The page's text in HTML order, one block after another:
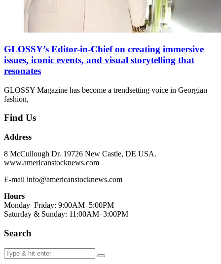
GLOSSY’s Editor-in-Chief on creating immersive
issues, iconic events, and visual storytelling that
resonates
GLOSSY Magazine has become a trendsetting voice in Georgian
fashion,
Find Us
Address
8 McCullough Dr. 19726 New Castle, DE USA.
www.americanstocknews.com
E-mail info@americanstocknews.com
Hours
Monday–Friday: 9:00AM–5:00PM
Saturday & Sunday: 11:00AM–3:00PM
Search